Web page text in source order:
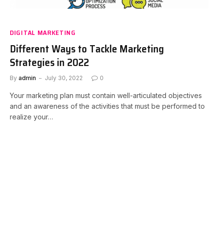
DIGITAL MARKETING
Different Ways to Tackle Marketing
Strategies in 2022
By admin July 30, 2022 0
Your marketing plan must contain well-articulated objectives
and an awareness of the activities that must be performed to
realize your…